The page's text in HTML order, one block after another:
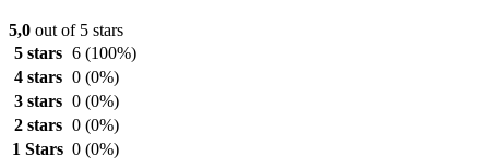
5,0 out of 5 stars
5 stars 6 (100%)
4 stars 0 (0%)
3 stars 0 (0%)
2 stars 0 (0%)
1 Stars 0 (0%)